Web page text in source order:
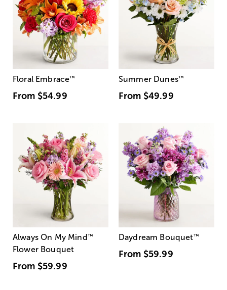
Floral Embrace™
From $54.99
Summer Dunes™
From $49.99
Always On My Mind ™
Flower Bouquet
From $59.99
Daydream Bouquet™
From $59.99